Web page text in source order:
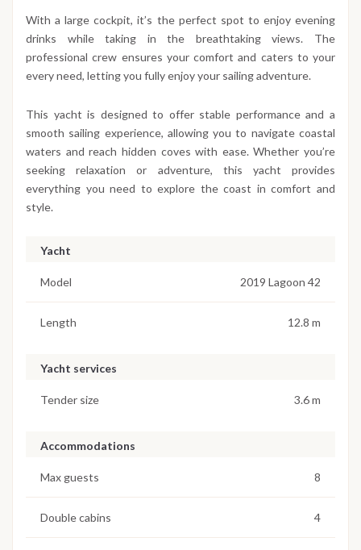
With a large cockpit, it’s the perfect spot to enjoy evening
drinks while taking in the breathtaking views. The
professional crew ensures your comfort and caters to your
every need, letting you fully enjoy your sailing adventure.
This yacht is designed to offer stable performance and a
smooth sailing experience, allowing you to navigate coastal
waters and reach hidden coves with ease. Whether you’re
seeking relaxation or adventure, this yacht provides
everything you need to explore the coast in comfort and
style.
Yacht
Model 2019 Lagoon 42
Length 12.8 m
Yacht services
Tender size 3.6 m
Accommodations
Max guests 8
Double cabins 4